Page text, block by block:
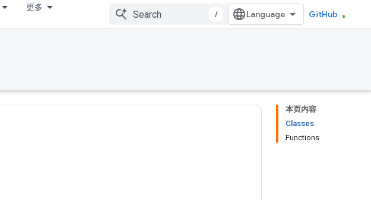
更多
/ GitHub
本页内容
Classes
Functions